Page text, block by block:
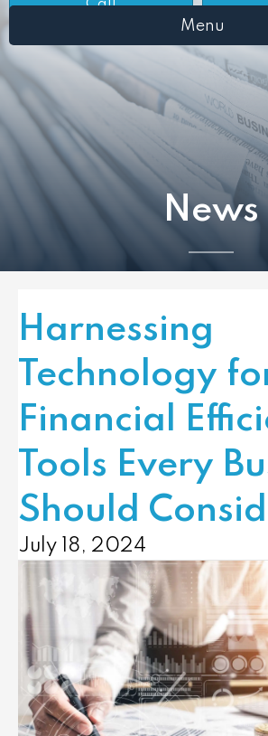
Call
Menu
News
Harnessing
Technology
Financial
Tools Every
Should
July 18, 2024